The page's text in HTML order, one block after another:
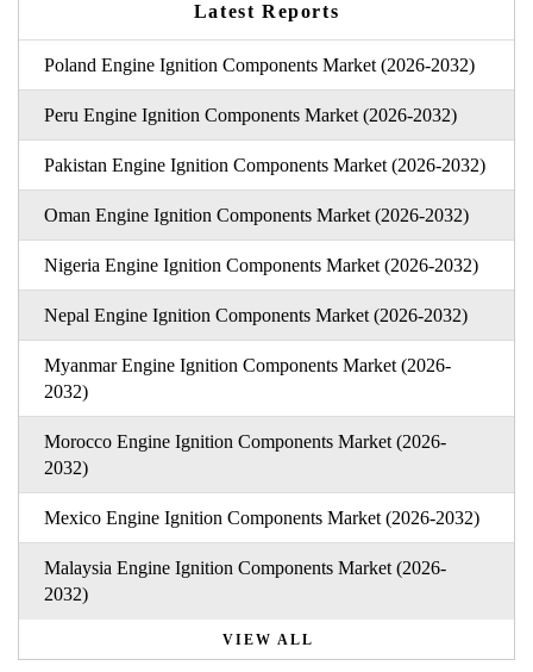
Latest Reports
Poland Engine Ignition Components Market (2026-2032)
Peru Engine Ignition Components Market (2026-2032)
Pakistan Engine Ignition Components Market (2026-2032)
Oman Engine Ignition Components Market (2026-2032)
Nigeria Engine Ignition Components Market (2026-2032)
Nepal Engine Ignition Components Market (2026-2032)
Myanmar Engine Ignition Components Market (2026-
2032)
Morocco Engine Ignition Components Market (2026-
2032)
Mexico Engine Ignition Components Market (2026-2032)
Malaysia Engine Ignition Components Market (2026-
2032)
VIEW ALL